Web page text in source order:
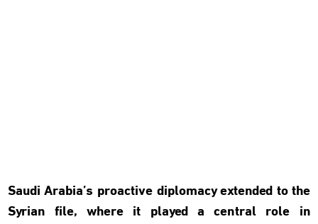
Saudi Arabia’s proactive diplomacy extended to the
Syrian file, where it played a central role in